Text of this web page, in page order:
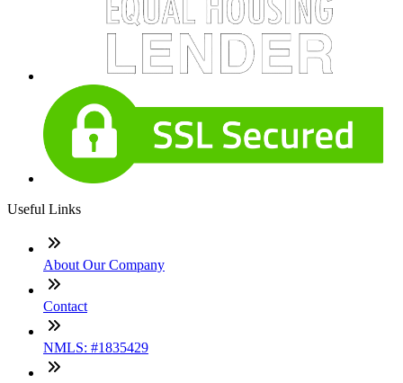
Useful Links
About Our Company
Contact
NMLS: #1835429